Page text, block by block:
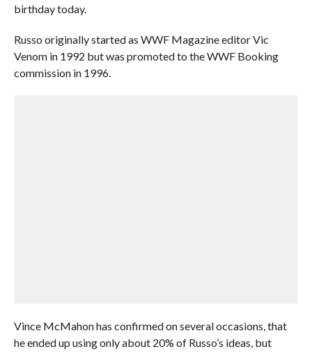
birthday today.
Russo originally started as WWF Magazine editor Vic
Venom in 1992 but was promoted to the WWF Booking
commission in 1996.
Vince McMahon has confirmed on several occasions, that
he ended up using only about 20% of Russo’s ideas, but